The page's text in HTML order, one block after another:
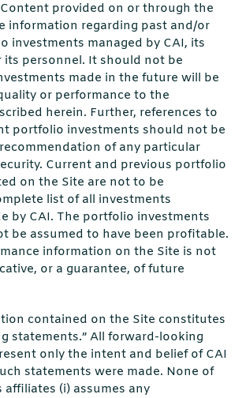
provided on or through the
information regarding past and/or
investments managed by CAI, its
its personnel. It should not be
made in the future will be
or performance to the
herein. Further, references to
portfolio investments should not be
of any particular
Current and previous portfolio
on the Site are not to be
list of all investments
by CAI. The portfolio investments
be assumed to have been profitable.
information on the Site is not
or a guarantee, of future
contained on the Site constitutes
statements.” All forward-looking
only the intent and belief of CAI
statements were made. None of
affiliates (i) assumes any